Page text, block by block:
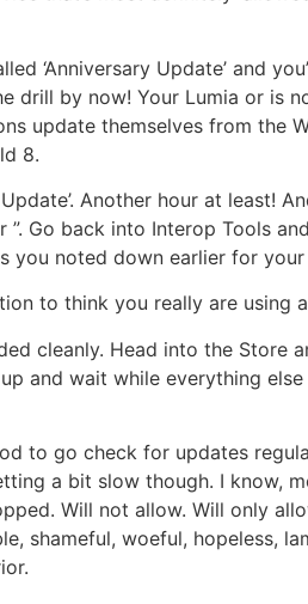
‘Anniversary Update’ and
drill by now! Your Lumia or is
update themselves from the
8.
Another hour at least!
Go back into Interop Tools
you noted down earlier for
to think you really are using
cleanly. Head into the Store
and wait while everything
to go check for updates
a bit slow though. I know,
Will not allow. Will only
shameful, woeful, hopeless,